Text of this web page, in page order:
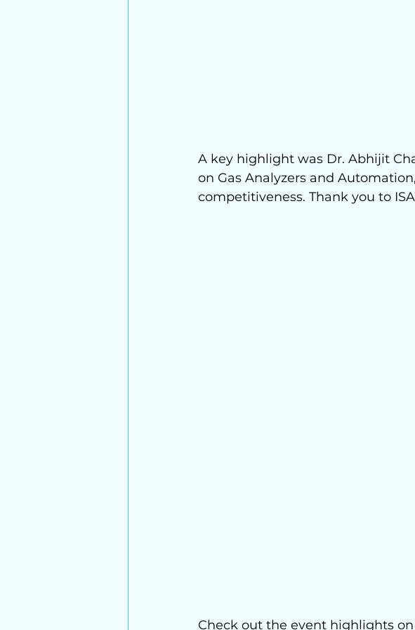
A key highlight was Dr. Abhijit
on Gas Analyzers and
competitiveness. Thank you to
Check out the event highlights on